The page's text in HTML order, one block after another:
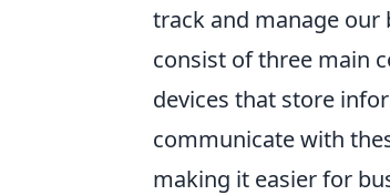
track and manage our
consist of three main
devices that store
communicate with
making it easier for